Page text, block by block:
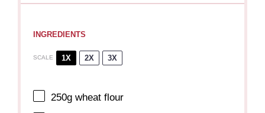
INGREDIENTS
SCALE 1X 2X 3X
250g wheat flour